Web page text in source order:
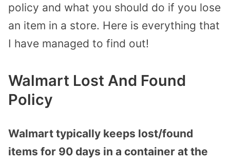
policy and what you should do if you lose
an item in a store. Here is everything that
I have managed to find out!
Walmart Lost And Found
Policy
Walmart typically keeps lost/found
items for 90 days in a container at the